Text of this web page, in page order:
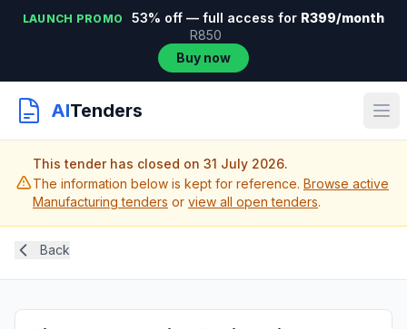
LAUNCH PROMO 53% off — full access for R399/month
R850
Buy now
AITenders
This tender has closed on 31 July 2026.
The information below is kept for reference. Browse active
Manufacturing tenders or view all open tenders.
Back